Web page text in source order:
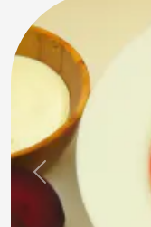
Previous